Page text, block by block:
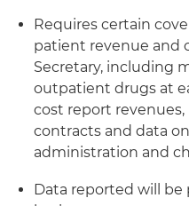
Requires certain
patient revenue and
Secretary, including
outpatient drugs at
cost report
contracts and data
administration and
Data reported will be